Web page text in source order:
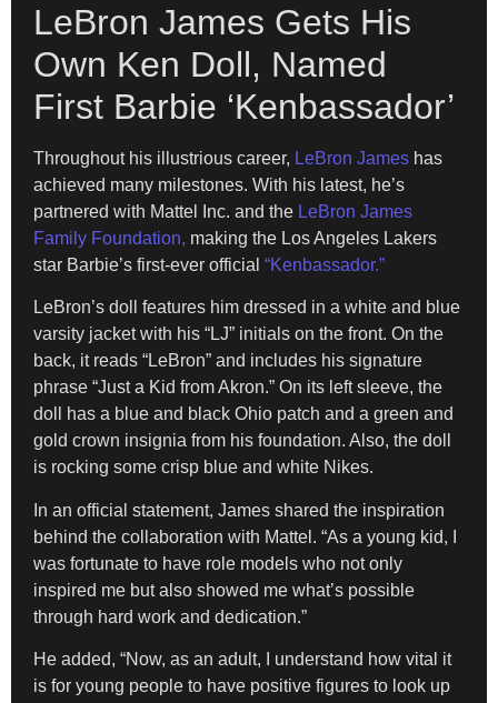
LeBron James Gets His
Own Ken Doll, Named
First Barbie ‘Kenbassador’
Throughout his illustrious career, LeBron James has
achieved many milestones. With his latest, he’s
partnered with Mattel Inc. and the LeBron James
Family Foundation, making the Los Angeles Lakers
star Barbie’s first-ever official “Kenbassador.”
LeBron’s doll features him dressed in a white and blue
varsity jacket with his “LJ” initials on the front. On the
back, it reads “LeBron” and includes his signature
phrase “Just a Kid from Akron.” On its left sleeve, the
doll has a blue and black Ohio patch and a green and
gold crown insignia from his foundation. Also, the doll
is rocking some crisp blue and white Nikes.
In an official statement, James shared the inspiration
behind the collaboration with Mattel. “As a young kid, I
was fortunate to have role models who not only
inspired me but also showed me what’s possible
through hard work and dedication.”
He added, “Now, as an adult, I understand how vital it
is for young people to have positive figures to look up